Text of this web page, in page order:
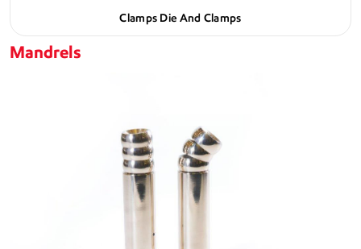
Clamps Die And Clamps
Mandrels